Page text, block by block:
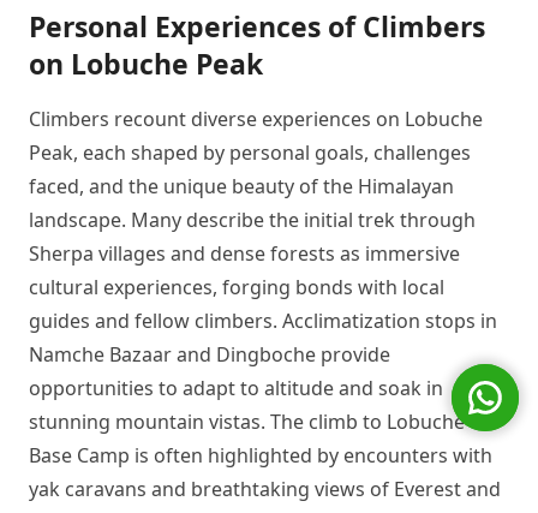
Personal Experiences of Climbers
on Lobuche Peak
Climbers recount diverse experiences on Lobuche
Peak, each shaped by personal goals, challenges
faced, and the unique beauty of the Himalayan
landscape. Many describe the initial trek through
Sherpa villages and dense forests as immersive
cultural experiences, forging bonds with local
guides and fellow climbers. Acclimatization stops in
Namche Bazaar and Dingboche provide
opportunities to adapt to altitude and soak in
stunning mountain vistas. The climb to Lobuche
Base Camp is often highlighted by encounters with
yak caravans and breathtaking views of Everest and